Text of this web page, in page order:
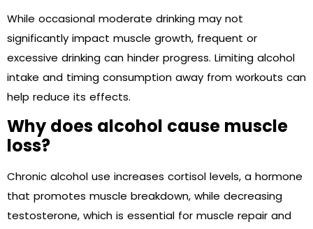
While occasional moderate drinking may not
significantly impact muscle growth, frequent or
excessive drinking can hinder progress. Limiting alcohol
intake and timing consumption away from workouts can
help reduce its effects.
Why does alcohol cause muscle
loss?
Chronic alcohol use increases cortisol levels, a hormone
that promotes muscle breakdown, while decreasing
testosterone, which is essential for muscle repair and